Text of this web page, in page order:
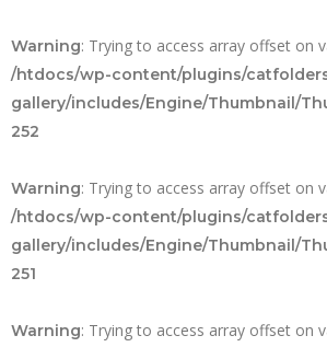
Warning: Trying to access array offset on
/htdocs/wp-content/plugins/
gallery/includes/Engine/Thumbnail/
252
Warning: Trying to access array offset on
/htdocs/wp-content/plugins/
gallery/includes/Engine/Thumbnail/
251
Warning: Trying to access array offset on